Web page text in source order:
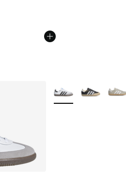
More Colors Available